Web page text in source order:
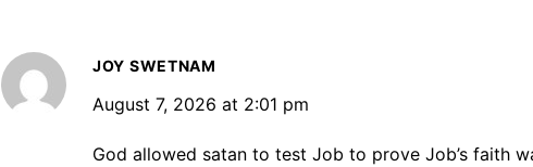
JOY SWETNAM
August 7, 2026 at 2:01 pm
God allowed satan to test Job to prove Job’s faith